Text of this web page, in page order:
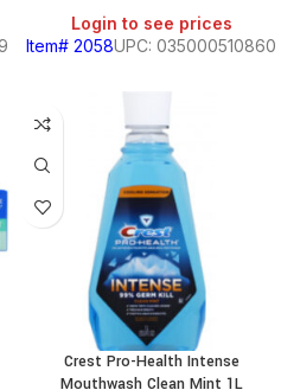
Login to see prices
Item# 2058UPC: 035000510860
Crest Pro-Health Intense
Mouthwash Clean Mint 1L